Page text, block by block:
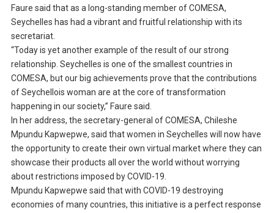
Faure said that as a long-standing member of COMESA,
Seychelles has had a vibrant and fruitful relationship with its
secretariat.
“Today is yet another example of the result of our strong
relationship. Seychelles is one of the smallest countries in
COMESA, but our big achievements prove that the contributions
of Seychellois woman are at the core of transformation
happening in our society,” Faure said.
In her address, the secretary-general of COMESA, Chileshe
Mpundu Kapwepwe, said that women in Seychelles will now have
the opportunity to create their own virtual market where they can
showcase their products all over the world without worrying
about restrictions imposed by COVID-19.
Mpundu Kapwepwe said that with COVID-19 destroying
economies of many countries, this initiative is a perfect response